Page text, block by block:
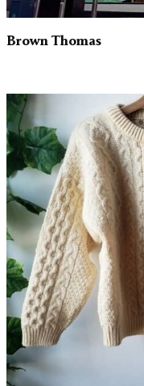
Brown Thomas